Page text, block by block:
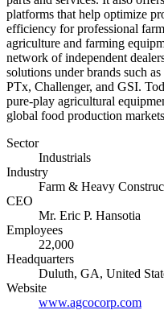
platforms that help optimize
efficiency for professional
agriculture and farming
network of independent
solutions under brands such
PTx, Challenger, and GSI.
pure-play agricultural
global food production
Sector
Industrials
Industry
Farm & Heavy
CEO
Mr. Eric P. Hansotia
Employees
22,000
Headquarters
Duluth, GA, United
Website
www.agcocorp.com